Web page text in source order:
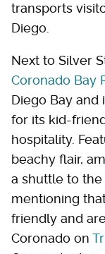
transports
Diego.
Next to Silver
Coronado Bay
Diego Bay
for its kid-
hospitality.
beachy flair,
a shuttle to
mentioning
friendly and
Coronado on